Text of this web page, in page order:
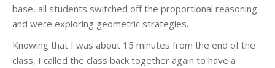
base, all students switched off the proportional reasoning
and were exploring geometric strategies.
Knowing that I was about 15 minutes from the end of the
class, I called the class back together again to have a